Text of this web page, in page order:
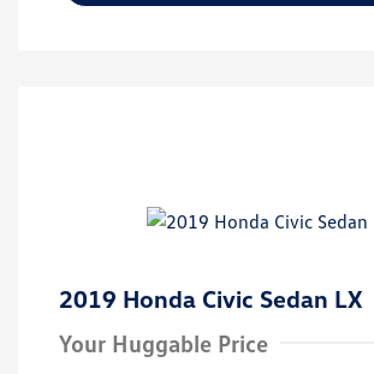
2019 Honda Civic Sedan LX
Your Huggable Price